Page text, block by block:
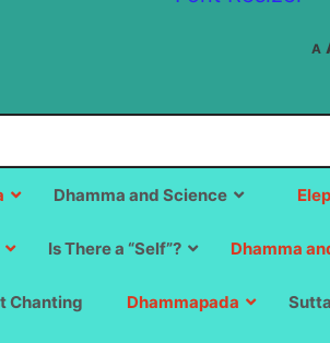
A
Dhamma and Science
Is There a “Self”? Dhamma
Chanting Dhammapada